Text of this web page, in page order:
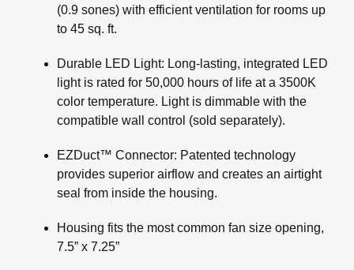
(0.9 sones) with efficient ventilation for rooms up
to 45 sq. ft.
Durable LED Light: Long-lasting, integrated LED
light is rated for 50,000 hours of life at a 3500K
color temperature. Light is dimmable with the
compatible wall control (sold separately).
EZDuct™ Connector: Patented technology
provides superior airflow and creates an airtight
seal from inside the housing.
Housing fits the most common fan size opening,
7.5” x 7.25”